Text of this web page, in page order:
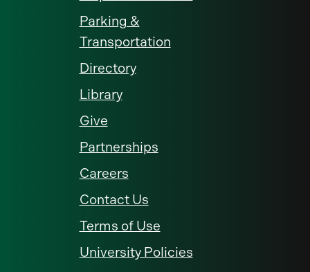
Parking &
Transportation
Directory
Library
Give
Partnerships
Careers
Contact Us
Terms of Use
University Policies